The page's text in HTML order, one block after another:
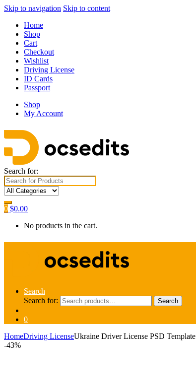
Skip to navigation Skip to content
Home
Shop
Cart
Checkout
Wishlist
Driving License
ID Cards
Passport
Shop
My Account
Search for:
0 $0.00
No products in the cart.
Search
Search for:
Search
0
HomeDriving LicenseUkraine Driver License PSD Template
-43%